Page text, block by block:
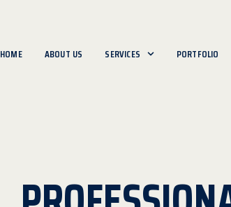
HOME ABOUT US SERVICES PORTFOLIO